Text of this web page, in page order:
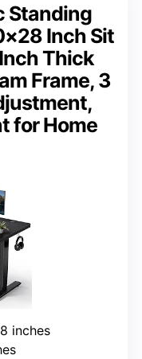
Standing
Inch Sit
Thick
Frame, 3
for Home
inches